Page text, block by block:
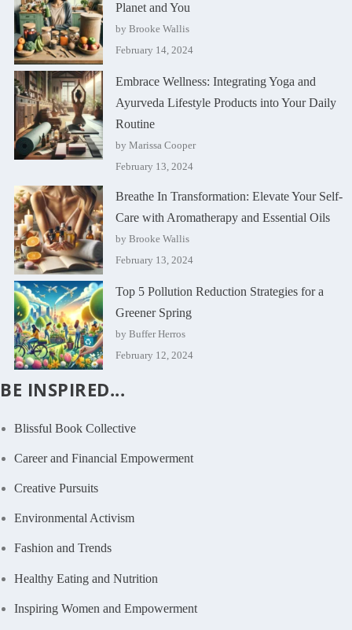
Planet and You
by Brooke Wallis
February 14, 2024
Embrace Wellness: Integrating Yoga and
Ayurveda Lifestyle Products into Your Daily
Routine
by Marissa Cooper
February 13, 2024
Breathe In Transformation: Elevate Your Self-
Care with Aromatherapy and Essential Oils
by Brooke Wallis
February 13, 2024
Top 5 Pollution Reduction Strategies for a
Greener Spring
by Buffer Herros
February 12, 2024
BE INSPIRED...
Blissful Book Collective
Career and Financial Empowerment
Creative Pursuits
Environmental Activism
Fashion and Trends
Healthy Eating and Nutrition
Inspiring Women and Empowerment